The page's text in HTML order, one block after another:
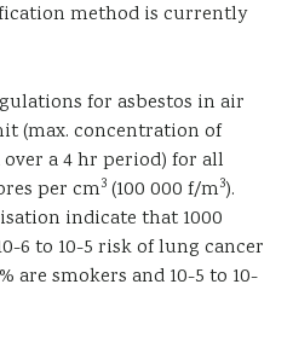
method is currently
for asbestos in air
(max. concentration of
a 4 hr period) for all
per cm3 (100 000 f/m3).
indicate that 1000
6 to 10-5 risk of lung cancer
are smokers and 10-5 to 10-